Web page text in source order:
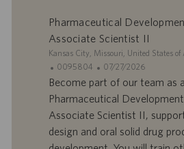
e
m
p
l
c
a
t
i
o
Pharmaceutical
Associate Scientist II
S
t
e
Kansas City, Missouri, United States of
I
D
d
o
f
0095804
D
a
t
d
e
07/27/2026
Become part of our team as a
Pharmaceutical
Associate Scientist II,
design and oral solid drug